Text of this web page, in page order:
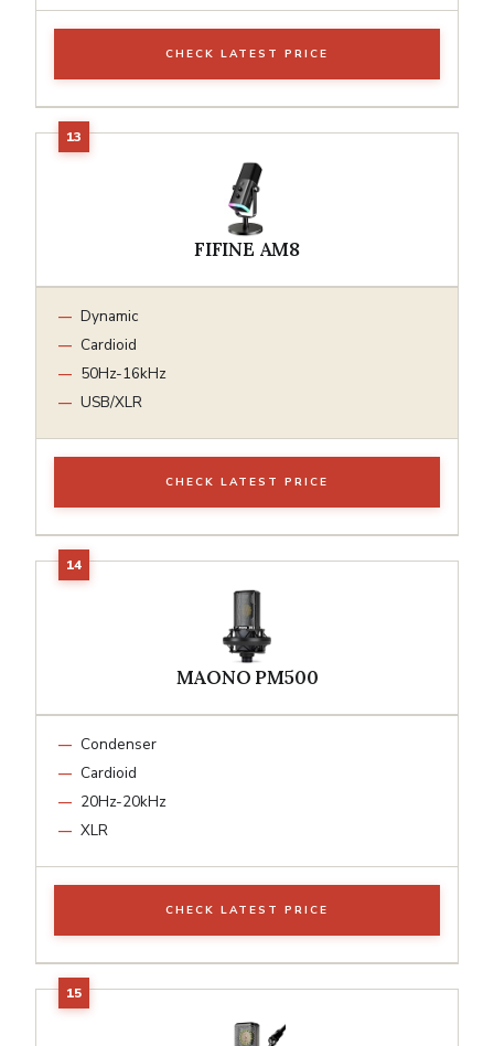
CHECK LATEST PRICE
FIFINE AM8
Dynamic
Cardioid
50Hz-16kHz
USB/XLR
CHECK LATEST PRICE
MAONO PM500
Condenser
Cardioid
20Hz-20kHz
XLR
CHECK LATEST PRICE